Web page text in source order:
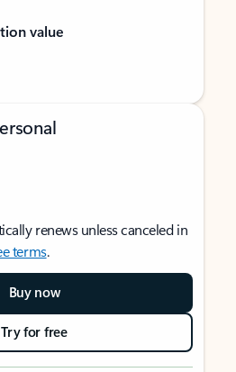
value
renews unless canceled in
terms.
Buy now
Try for free